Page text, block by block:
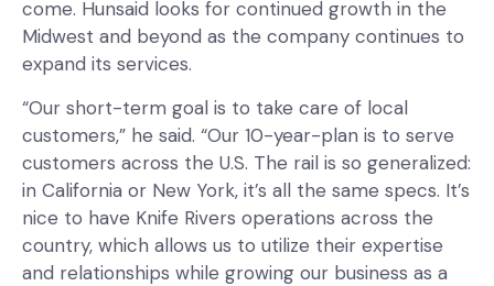
come. Hunsaid looks for continued growth in the
Midwest and beyond as the company continues to
expand its services.
“Our short-term goal is to take care of local
customers,” he said. “Our 10-year-plan is to serve
customers across the U.S. The rail is so generalized:
in California or New York, it’s all the same specs. It’s
nice to have Knife Rivers operations across the
country, which allows us to utilize their expertise
and relationships while growing our business as a